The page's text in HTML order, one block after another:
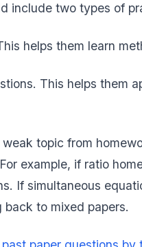
include two types of
helps them learn
This helps them
topic from
example, if ratio
If simultaneous
to mixed papers.